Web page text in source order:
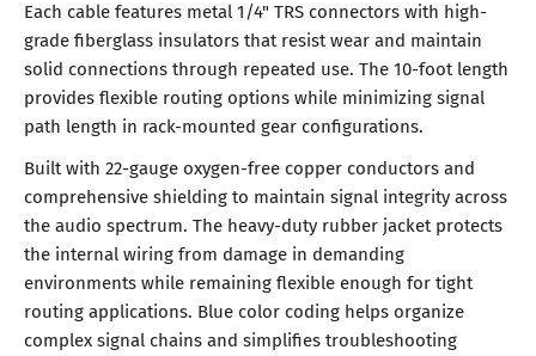
Each cable features metal 1/4" TRS connectors with high-
grade fiberglass insulators that resist wear and maintain
solid connections through repeated use. The 10-foot length
provides flexible routing options while minimizing signal
path length in rack-mounted gear configurations.
Built with 22-gauge oxygen-free copper conductors and
comprehensive shielding to maintain signal integrity across
the audio spectrum. The heavy-duty rubber jacket protects
the internal wiring from damage in demanding
environments while remaining flexible enough for tight
routing applications. Blue color coding helps organize
complex signal chains and simplifies troubleshooting